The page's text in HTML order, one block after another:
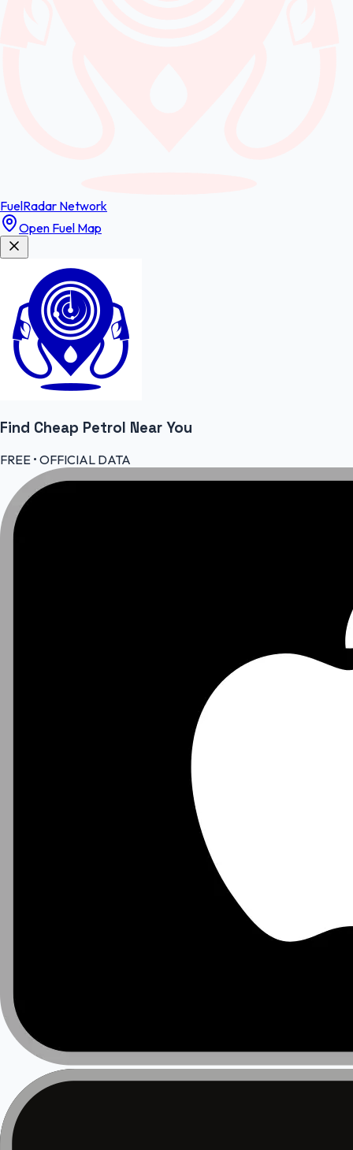
FuelRadar Network
Open Fuel Map
Find Cheap Petrol Near You
FREE • OFFICIAL DATA